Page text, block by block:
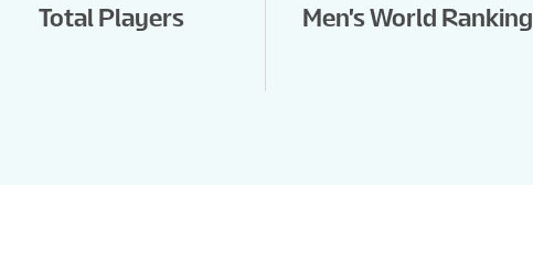
Total Players Men's World Ranking